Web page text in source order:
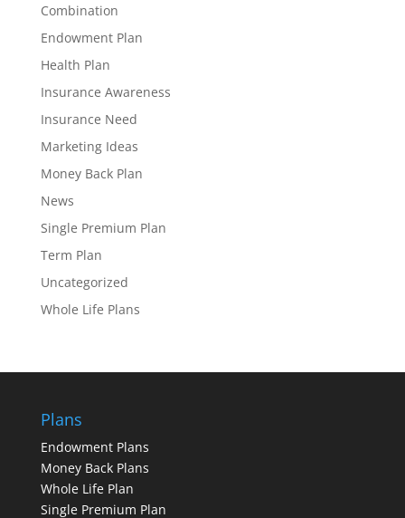
Combination
Endowment Plan
Health Plan
Insurance Awareness
Insurance Need
Marketing Ideas
Money Back Plan
News
Single Premium Plan
Term Plan
Uncategorized
Whole Life Plans
Plans
Endowment Plans
Money Back Plans
Whole Life Plan
Single Premium Plan